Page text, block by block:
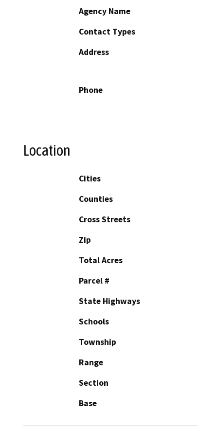
Agency Name
Contact Types
Address
Phone
Location
Cities
Counties
Cross Streets
Zip
Total Acres
Parcel #
State Highways
Schools
Township
Range
Section
Base